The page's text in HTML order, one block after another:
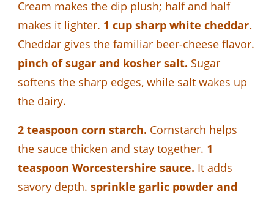
Cream makes the dip plush; half and half
makes it lighter. 1 cup sharp white cheddar.
Cheddar gives the familiar beer-cheese flavor.
pinch of sugar and kosher salt. Sugar
softens the sharp edges, while salt wakes up
the dairy.
2 teaspoon corn starch. Cornstarch helps
the sauce thicken and stay together. 1
teaspoon Worcestershire sauce. It adds
savory depth. sprinkle garlic powder and